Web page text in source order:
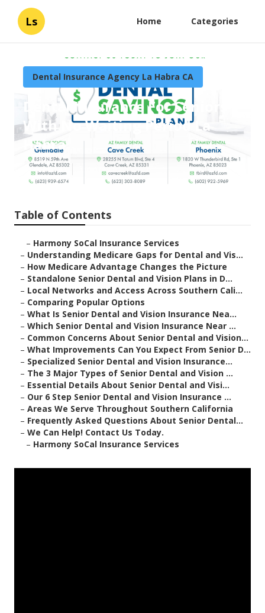
Ls Home Categories
Dental Insurance Agency La Habra CA
Dental Insurance For Seniors
With No Waiting Period La
Habra
Published en 3 min read
Table of Contents
– Harmony SoCal Insurance Services
– Understanding Medicare Gaps for Dental and Vis...
– How Medicare Advantage Changes the Picture
– Standalone Senior Dental and Vision Plans in D...
– Local Networks and Access Across Southern Cali...
– Comparing Popular Options
– What Is Senior Dental and Vision Insurance Nea...
– Which Senior Dental and Vision Insurance Near ...
– Common Concerns About Senior Dental and Vision...
– What Improvements Can You Expect From Senior D...
– Specialized Senior Dental and Vision Insurance...
– The 3 Major Types of Senior Dental and Vision ...
– Essential Details About Senior Dental and Visi...
– Our 6 Step Senior Dental and Vision Insurance ...
– Areas We Serve Throughout Southern California
– Frequently Asked Questions About Senior Dental...
– We Can Help! Contact Us Today.
– Harmony SoCal Insurance Services